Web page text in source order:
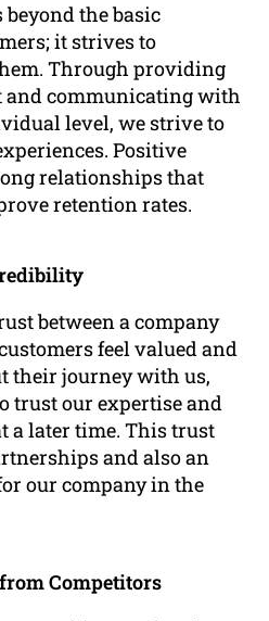
beyond the basic
it strives to
Through providing
and communicating with
level, we strive to
Positive
relationships that
retention rates.
between a company
feel valued and
their journey with us,
trust our expertise and
a later time. This trust
and also an
our company in the
Competitors